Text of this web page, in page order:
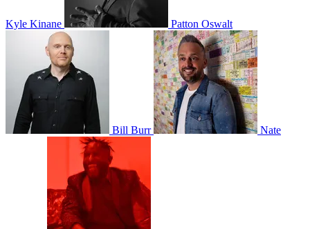
Kyle Kinane Patton Oswalt
Bill Burr Nate